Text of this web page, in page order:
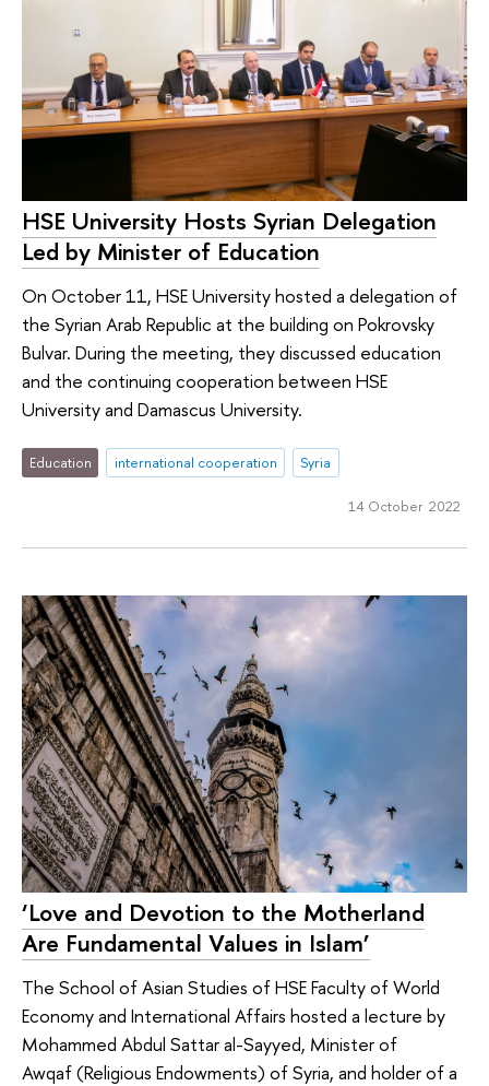
HSE University Hosts Syrian Delegation
Led by Minister of Education
On October 11, HSE University hosted a delegation of
the Syrian Arab Republic at the building on Pokrovsky
Bulvar. During the meeting, they discussed education
and the continuing cooperation between HSE
University and Damascus University.
Education international cooperation Syria
14 October 2022
‘Love and Devotion to the Motherland
Are Fundamental Values in Islam’
The School of Asian Studies of HSE Faculty of World
Economy and International Affairs hosted a lecture by
Mohammed Abdul Sattar al-Sayyed, Minister of
Awqaf (Religious Endowments) of Syria, and holder of a